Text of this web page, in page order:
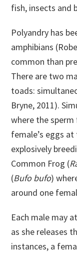
fish, insects and
Polyandry has
amphibians
common than
There are two
toads:
Bryne, 2011).
where the sperm
female’s eggs
explosively
Common Frog (
(Bufo bufo)
around one
Each male may
as she releases
instances, a